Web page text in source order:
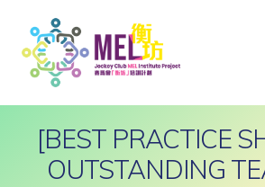
[BEST PRACTICE
OUTSTANDING